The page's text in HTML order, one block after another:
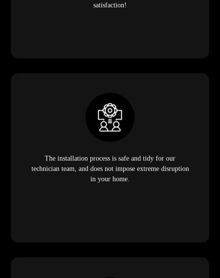
satisfaction!
The installation process is safe and tidy for our
technician team, and does not impose extreme disruption
in your home.